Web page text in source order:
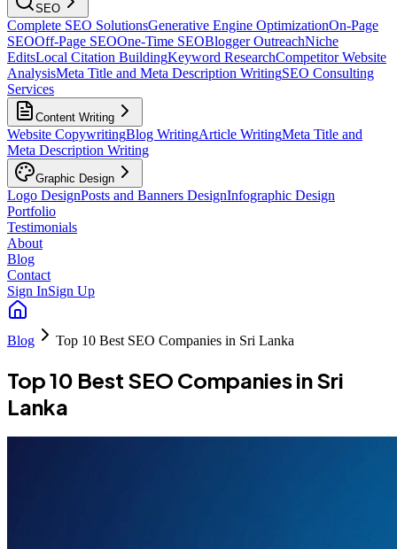
SEO
Complete SEO SolutionsGenerative Engine OptimizationOn-Page
SEOOff-Page SEOOne-Time SEOBlogger OutreachNiche
EditsLocal Citation BuildingKeyword ResearchCompetitor Website
AnalysisMeta Title and Meta Description WritingSEO Consulting
Services
Content Writing
Website CopywritingBlog WritingArticle WritingMeta Title and
Meta Description Writing
Graphic Design
Logo DesignPosts and Banners DesignInfographic Design
Portfolio
Testimonials
About
Blog
Contact
Sign InSign Up
Blog Top 10 Best SEO Companies in Sri Lanka
Top 10 Best SEO Companies in Sri
Lanka